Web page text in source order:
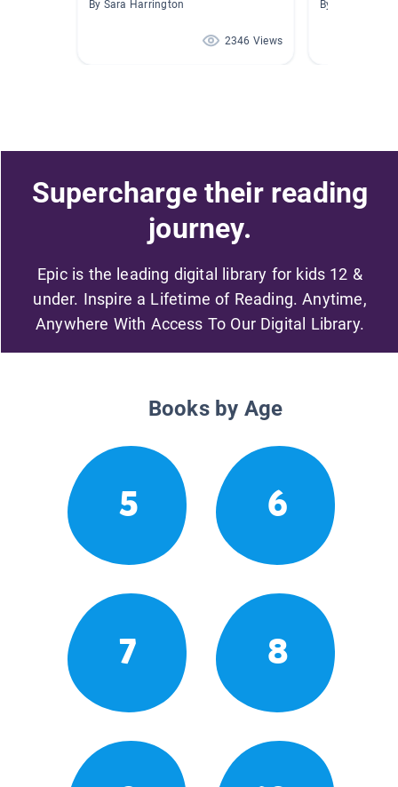
By Sara Harrington
2346 Views
By Susan
Supercharge their reading
journey.
Epic is the leading digital library for kids 12 &
under. Inspire a Lifetime of Reading. Anytime,
Anywhere With Access To Our Digital Library.
Books by Age
5 6
7 8